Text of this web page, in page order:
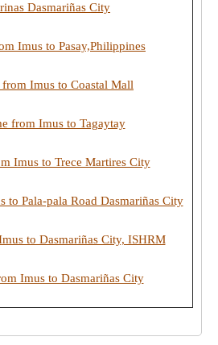
Dasmariñas City
Imus to Pasay,Philippines
Imus to Coastal Mall
from Imus to Tagaytay
Imus to Trece Martires City
to Pala-pala Road Dasmariñas City
to Dasmariñas City, ISHRM
Imus to Dasmariñas City